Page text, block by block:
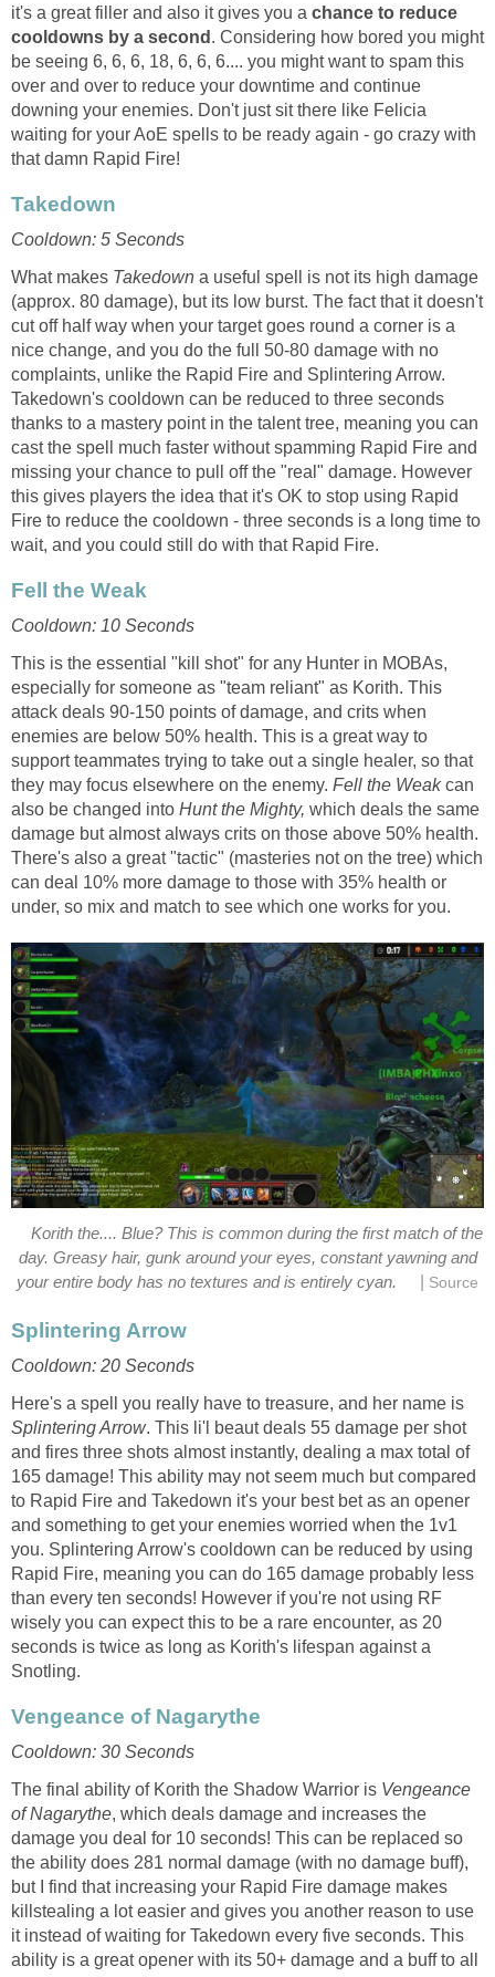
it's a great filler and also it gives you a chance to reduce
cooldowns by a second . Considering how bored you might
be seeing 6, 6, 6, 18, 6, 6, 6.... you might want to spam this
over and over to reduce your downtime and continue
downing your enemies. Don't just sit there like Felicia
waiting for your AoE spells to be ready again - go crazy with
that damn Rapid Fire!
Takedown
Cooldown: 5 Seconds
What makes Takedown a useful spell is not its high damage
(approx. 80 damage), but its low burst. The fact that it doesn't
cut off half way when your target goes round a corner is a
nice change, and you do the full 50-80 damage with no
complaints, unlike the Rapid Fire and Splintering Arrow.
Takedown's cooldown can be reduced to three seconds
thanks to a mastery point in the talent tree, meaning you can
cast the spell much faster without spamming Rapid Fire and
missing your chance to pull off the "real" damage. However
this gives players the idea that it's OK to stop using Rapid
Fire to reduce the cooldown - three seconds is a long time to
wait, and you could still do with that Rapid Fire.
Fell the Weak
Cooldown: 10 Seconds
This is the essential "kill shot" for any Hunter in MOBAs,
especially for someone as "team reliant" as Korith. This
attack deals 90-150 points of damage, and crits when
enemies are below 50% health. This is a great way to
support teammates trying to take out a single healer, so that
they may focus elsewhere on the enemy. Fell the Weakcan
also be changed into Hunt the Mighty, which deals the same
damage but almost always crits on those above 50% health.
There's also a great "tactic" (masteries not on the tree) which
can deal 10% more damage to those with 35% health or
under, so mix and match to see which one works for you.
Korith the.... Blue? This is common during the first match of the
day. Greasy hair, gunk around your eyes, constant yawning and
your entire body has no textures and is entirely cyan.
Source
Splintering Arrow
Cooldown: 20 Seconds
Here's a spell you really have to treasure, and her name is
Splintering Arrow. This li'l beaut deals 55 damage per shot
and fires three shots almost instantly, dealing a max total of
165 damage! This ability may not seem much but compared
to Rapid Fire and Takedown it's your best bet as an opener
and something to get your enemies worried when the 1v1
you. Splintering Arrow's cooldown can be reduced by using
Rapid Fire, meaning you can do 165 damage probably less
than every ten seconds! However if you're not using RF
wisely you can expect this to be a rare encounter, as 20
seconds is twice as long as Korith's lifespan against a
Snotling.
Vengeance of Nagarythe
Cooldown: 30 Seconds
The final ability of Korith the Shadow Warrior is Vengeance
of Nagarythe, which deals damage and increases the
damage you deal for 10 seconds! This can be replaced so
the ability does 281 normal damage (with no damage buff),
but I find that increasing your Rapid Fire damage makes
killstealing a lot easier and gives you another reason to use
it instead of waiting for Takedown every five seconds. This
ability is a great opener with its 50+ damage and a buff to all